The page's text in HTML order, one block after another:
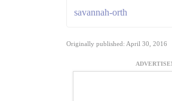
savannah-orth
Originally published: April 30, 2016